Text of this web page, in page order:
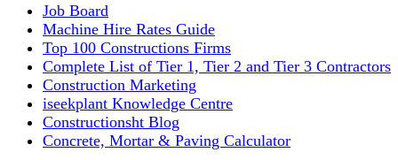
Job Board
Machine Hire Rates Guide
Top 100 Constructions Firms
Complete List of Tier 1, Tier 2 and Tier 3 Contractors
Construction Marketing
iseekplant Knowledge Centre
Constructionsht Blog
Concrete, Mortar & Paving Calculator